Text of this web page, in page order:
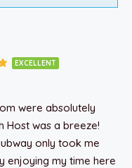
EXCELLENT
were absolutely
Host was a breeze!
only took me
enjoying my time here